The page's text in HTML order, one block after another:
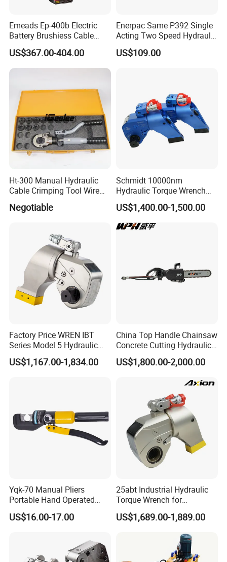
Emeads Ep-400b Electric
Battery Brushiess Cable
Crimping Hydraulic Tools
US$367.00-404.00
Enerpac Same P392 Single
Acting Two Speed Hydraulic
Hand Pump Lightweight
Hydraulic Pump Manual
US$109.00
Ht-300 Manual Hydraulic
Cable Crimping Tool Wire
Negotiable
Schmidt 10000nm
Hydraulic Torque Wrench
Supplier in China Square
Drive Torque Wrench for Oil
Pipe Industry
US$1,400.00-1,500.00
Factory Price WREN IBT
Series Model 5 Hydraulic
Torque Wrench Tool
US$1,167.00-1,834.00
China Top Handle Chainsaw
Concrete Cutting Hydraulic
Diamond Chainsaw Power
Tool for Emergency Rescue
US$1,800.00-2,000.00
Yqk-70 Manual Pliers
Portable Hand Operated
Cable Terminal Crimper
Hydraulic Crimping Tool
US$16.00-17.00
25abt Industrial Hydraulic
Torque Wrench for
Petrochemical Maintenance
US$1,689.00-1,889.00